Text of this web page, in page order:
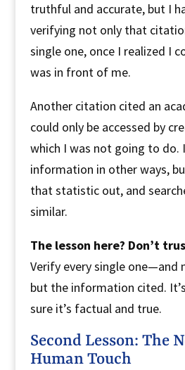
truthful and accurate, but I
verifying not only that
single one, once I realized I
was in front of me.
Another citation cited an
could only be accessed by
which I was not going to
information in other ways,
that statistic out, and
similar.
The lesson here? Don’t
Verify every single one—and
but the information cited.
sure it’s factual and true.
Second Lesson: The
Human Touch